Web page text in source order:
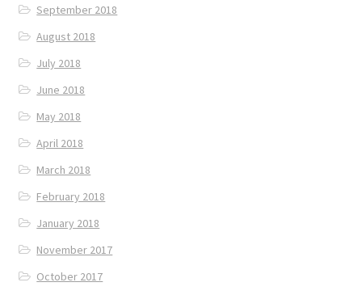
September 2018
August 2018
July 2018
June 2018
May 2018
April 2018
March 2018
February 2018
January 2018
November 2017
October 2017